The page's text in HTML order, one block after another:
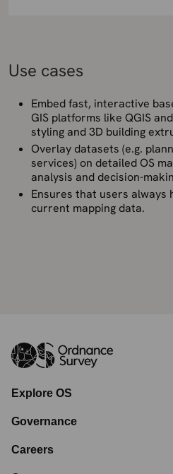
Use cases
Embed fast, interactive
GIS platforms like QGIS
styling and 3D building
Overlay datasets (e.g.
services) on detailed OS
analysis and decision-
Ensures that users always
current mapping data.
Explore OS
Governance
Careers